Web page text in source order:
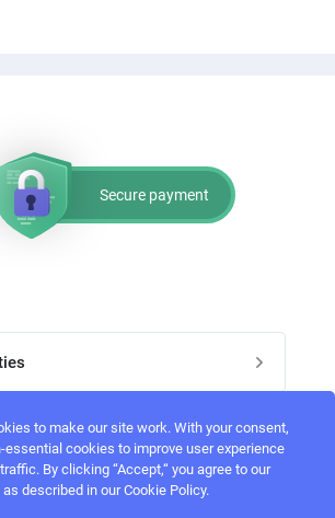
Secure payment
to make our site work. With your consent,
essential cookies to improve user experience
By clicking “Accept,“ you agree to our
described in our Cookie Policy.